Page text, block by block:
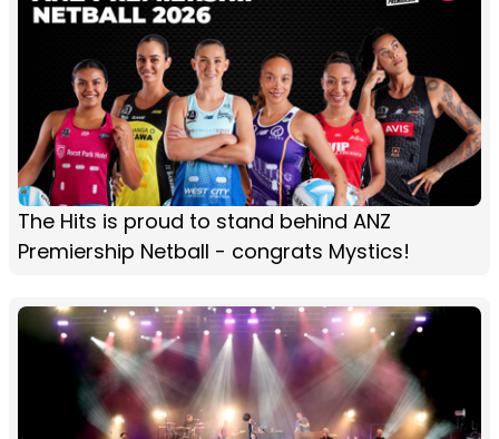
The Hits is proud to stand behind ANZ
Premiership Netball - congrats Mystics!